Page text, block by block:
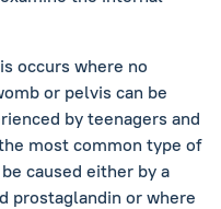
occurs where no
or pelvis can be
by teenagers and
most common type of
caused either by a
prostaglandin or where